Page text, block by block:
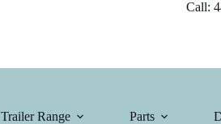
Call:
Trailer Range Parts